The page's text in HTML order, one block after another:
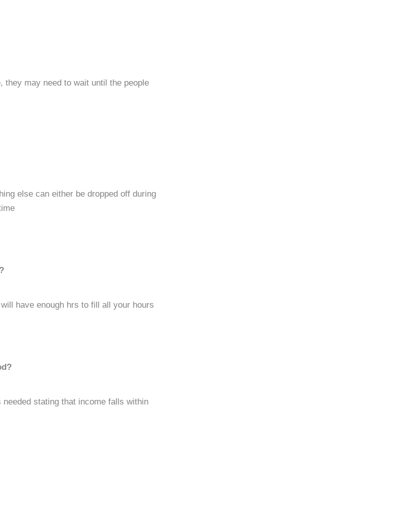
they may need to wait until the people
else can either be dropped off during
have enough hrs to fill all your hours
stating that income falls within